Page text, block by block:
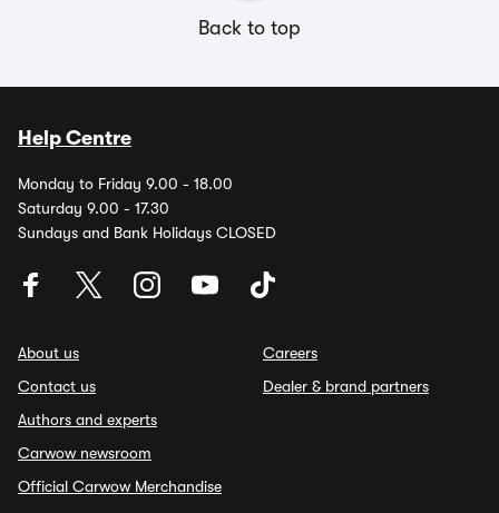
Back to top
Help Centre
Monday to Friday 9.00 - 18.00
Saturday 9.00 - 17.30
Sundays and Bank Holidays CLOSED
About us
Contact us
Authors and experts
Carwow newsroom
Official Carwow Merchandise
Careers
Dealer & brand partners